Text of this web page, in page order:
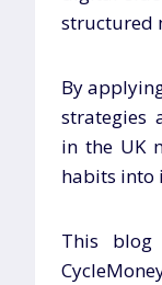
structured
By
strategies
in the UK
habits into
This